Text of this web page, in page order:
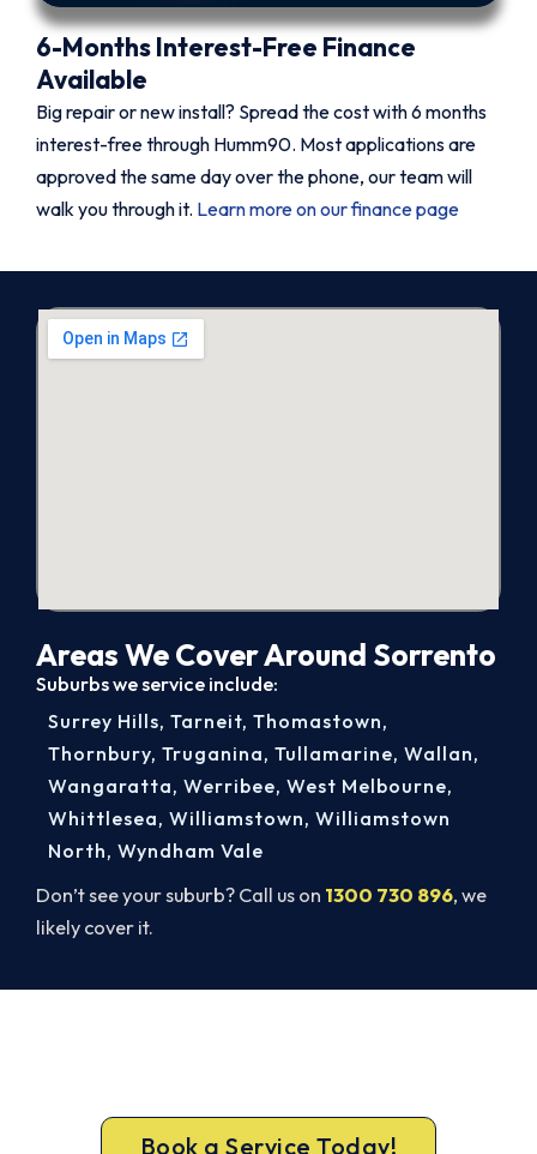
6-Months Interest-Free Finance
Available
Big repair or new install? Spread the cost with 6 months
interest-free through Humm90. Most applications are
approved the same day over the phone, our team will
walk you through it. Learn more on our finance page
Areas We Cover Around Sorrento
Suburbs we service include:
Don’t see your suburb? Call us on 1300 730 896, we
likely cover it.
Surrey Hills, Tarneit, Thomastown,
Thornbury, Truganina, Tullamarine, Wallan,
Wangaratta, Werribee, West Melbourne,
Whittlesea, Williamstown, Williamstown
North, Wyndham Vale
Book a Service Today!